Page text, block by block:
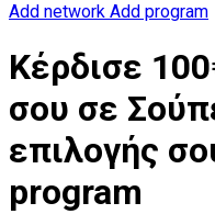
Add network Add program
Κέρδισε
σου σε
επιλογής
program